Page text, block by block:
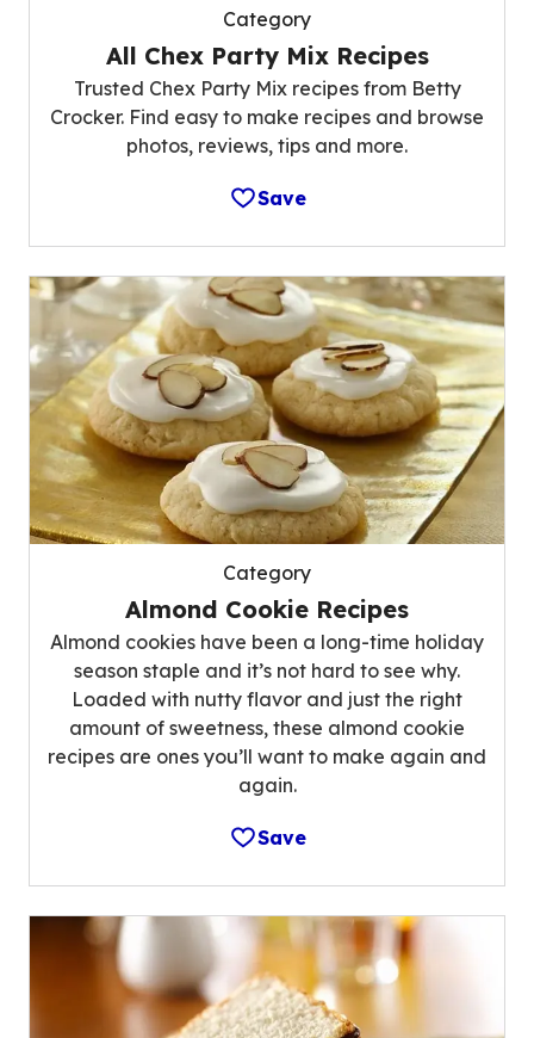
Category
All Chex Party Mix Recipes
Trusted Chex Party Mix recipes from Betty
Crocker. Find easy to make recipes and browse
photos, reviews, tips and more.
Save
Category
Almond Cookie Recipes
Almond cookies have been a long-time holiday
season staple and it’s not hard to see why.
Loaded with nutty flavor and just the right
amount of sweetness, these almond cookie
recipes are ones you’ll want to make again and
again.
Save